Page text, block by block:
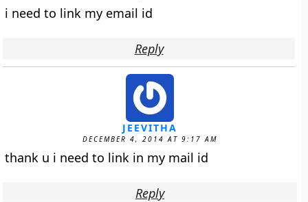
i need to link my email id
Reply
JEEVITHA
DECEMBER 4, 2014 AT 9:17 AM
thank u i need to link in my mail id
Reply